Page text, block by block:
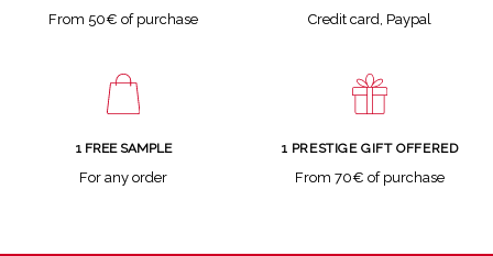
From 50€ of purchase Credit card, Paypal
1 FREE SAMPLE
For any order
1 PRESTIGE GIFT OFFERED
From 70€ of purchase